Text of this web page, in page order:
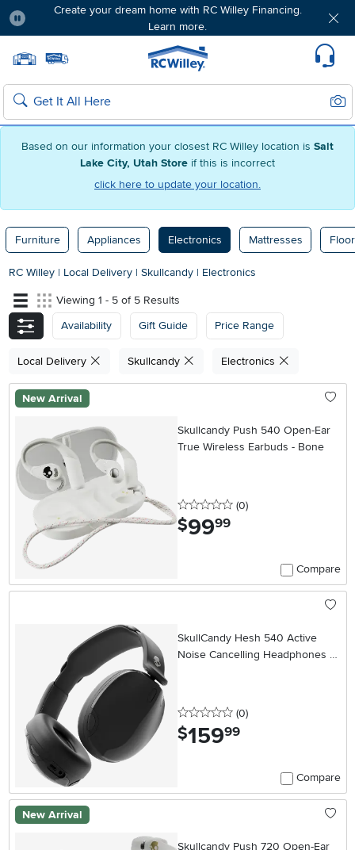
Based on our information your closest RC Willey location is Salt
Lake City, Utah Store if this is incorrect
click here to update your location.
Create your dream home with RC Willey Financing.
Learn more.
Home page
Search
Furniture Appliances Electronics Mattresses
RC Willey | Local Delivery | Skullcandy | Electronics
Viewing 1 - 5 of 5 Results
Availability
Gift Guide Price Range
Local Delivery Skullcandy Electronics
New Arrival
Skullcandy Push 540 Open-Ear
True Wireless Earbuds - Bone
0 stars
(0reviews
)
$99.99
Compare
SkullCandy Hesh 540 Active
Noise Cancelling Headphones -
0 stars
(0reviews
)
$159.99
Compare
New Arrival
Skullcandy Push 720 Open-Ear